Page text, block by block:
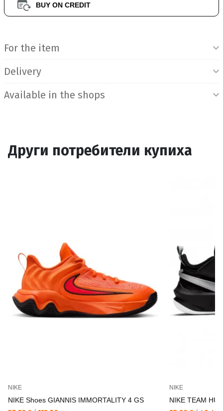
BUY ON CREDIT
For the item
Delivery
Available in the shops
Други потребители купиха
NIKE
NIKE Shoes GIANNIS IMMORTALITY 4 GS
NIKE
NIKE TEAM